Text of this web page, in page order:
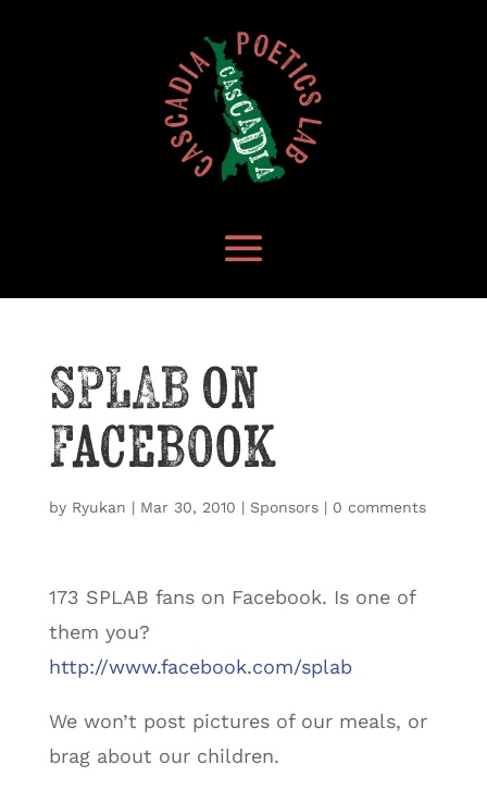
SPLAB on
Facebook
by Ryukan | Mar 30, 2010 | Sponsors| 0 comments
173 SPLAB fans on Facebook. Is one of
them you?
http://www.facebook.com/splab
We won’t post pictures of our meals, or
brag about our children.